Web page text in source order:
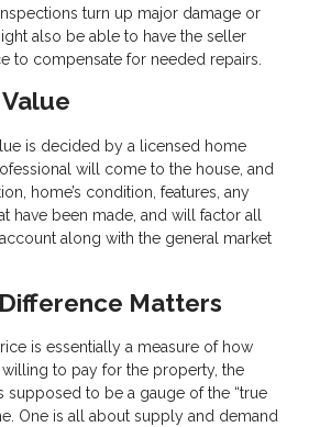
turn up major damage or
also be able to have the seller
to compensate for needed repairs.
is decided by a licensed home
will come to the house, and
home’s condition, features, any
have been made, and will factor all
along with the general market
Matters
is essentially a measure of how
to pay for the property, the
supposed to be a gauge of the “true
One is all about supply and demand